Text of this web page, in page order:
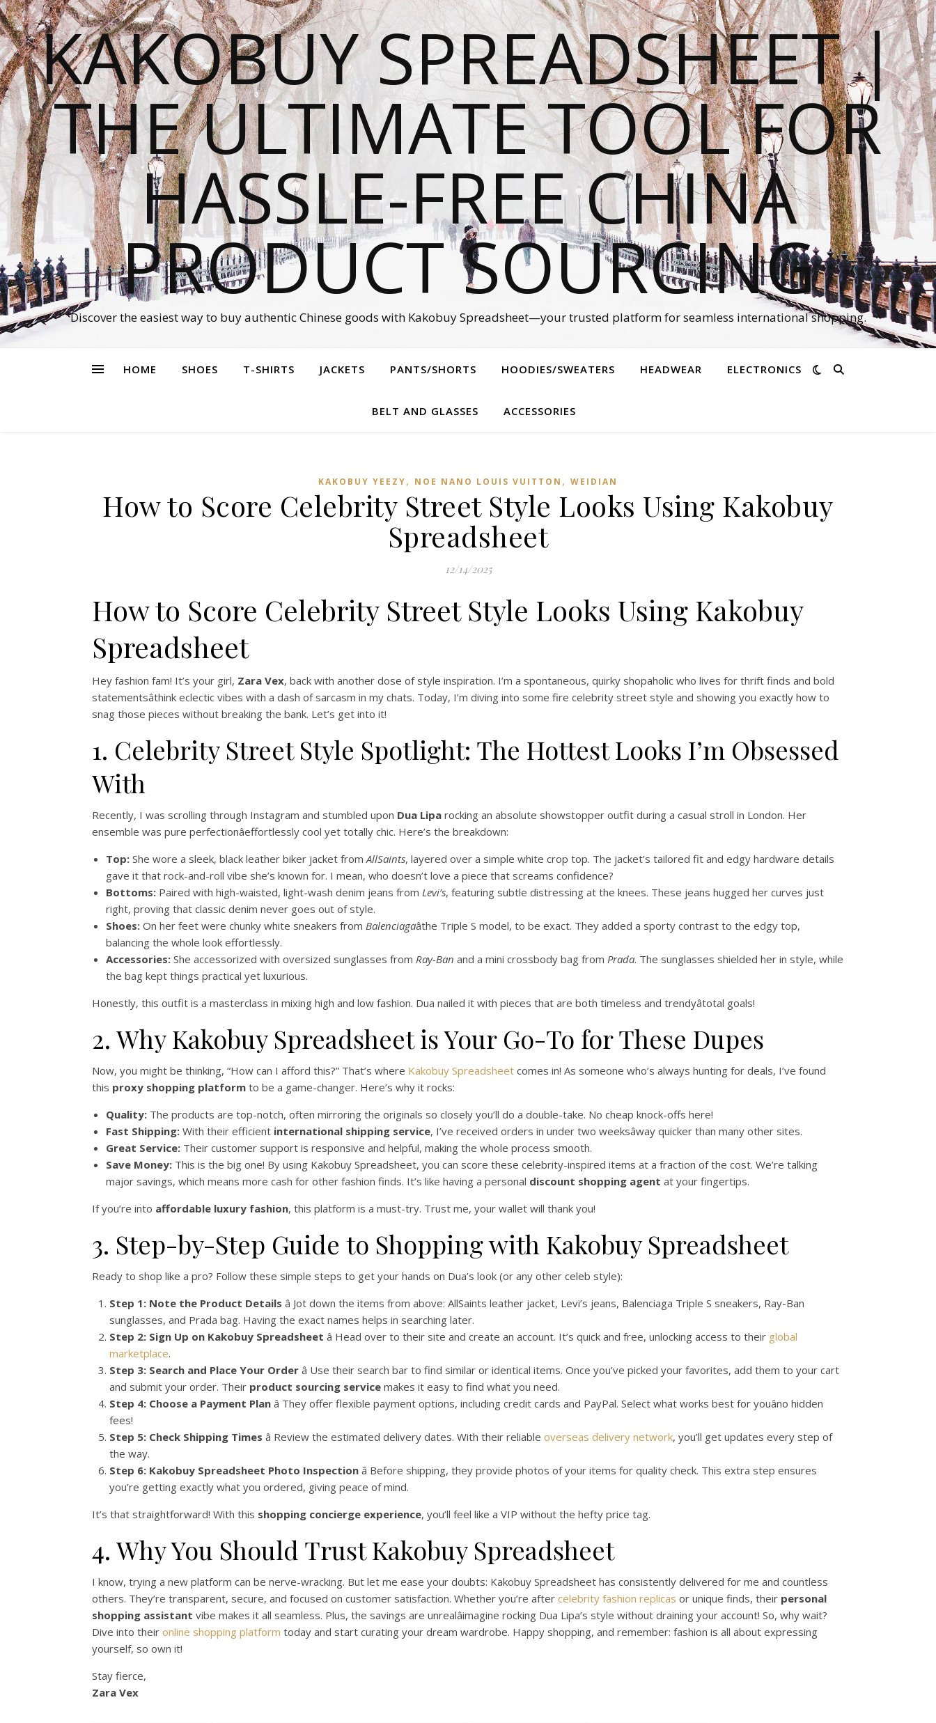
KAKOBUY SPREADSHEET |
THE ULTIMATE TOOL FOR
HASSLE-FREE CHINA
PRODUCT SOURCING
Discover the easiest way to buy authentic Chinese goods with Kakobuy Spreadsheet—your trusted platform for seamless international shopping.
HOME SHOES T-SHIRTS JACKETS PANTS/SHORTS HOODIES/SWEATERS HEADWEAR ELECTRONICS
BELT AND GLASSES ACCESSORIES
KAKOBUY YEEZY, NOE NANO LOUIS VUITTON , WEIDIAN
How to Score Celebrity Street Style Looks Using Kakobuy
Spreadsheet
12/14/2025
How to Score Celebrity Street Style Looks Using Kakobuy
Spreadsheet
Hey fashion fam! It’s your girl, Zara Vex, back with another dose of style inspiration. I’m a spontaneous, quirky shopaholic who lives for thrift finds and bold
statementsâthink eclectic vibes with a dash of sarcasm in my chats. Today, I’m diving into some fire celebrity street style and showing you exactly how to
snag those pieces without breaking the bank. Let’s get into it!
1. Celebrity Street Style Spotlight: The Hottest Looks I’m Obsessed
With
Recently, I was scrolling through Instagram and stumbled upon Dua Lipa rocking an absolute showstopper outfit during a casual stroll in London. Her
ensemble was pure perfectionâeffortlessly cool yet totally chic. Here’s the breakdown:
Top: She wore a sleek, black leather biker jacket fromAllSaints, layered over a simple white crop top. The jacket’s tailored fit and edgy hardware details
gave it that rock-and-roll vibe she’s known for. I mean, who doesn’t love a piece that screams confidence?
Bottoms: Paired with high-waisted, light-wash denim jeans from Levi’s, featuring subtle distressing at the knees. These jeans hugged her curves just
right, proving that classic denim never goes out of style.
Shoes: On her feet were chunky white sneakers from Balenciagaâthe Triple S model, to be exact. They added a sporty contrast to the edgy top,
balancing the whole look effortlessly.
Accessories: She accessorized with oversized sunglasses from Ray-Ban and a mini crossbody bag from Prada. The sunglasses shielded her in style, while
the bag kept things practical yet luxurious.
Honestly, this outfit is a masterclass in mixing high and low fashion. Dua nailed it with pieces that are both timeless and trendyâtotal goals!
2. Why Kakobuy Spreadsheet is Your Go-To for These Dupes
Now, you might be thinking, “How can I afford this?” That’s where Kakobuy Spreadsheet comes in! As someone who’s always hunting for deals, I’ve found
this proxy shopping platform to be a game-changer. Here’s why it rocks:
Quality: The products are top-notch, often mirroring the originals so closely you’ll do a double-take. No cheap knock-offs here!
Fast Shipping: With their efficient international shipping service, I’ve received orders in under two weeksâway quicker than many other sites.
Great Service: Their customer support is responsive and helpful, making the whole process smooth.
Save Money: This is the big one! By using Kakobuy Spreadsheet, you can score these celebrity-inspired items at a fraction of the cost. We’re talking
major savings, which means more cash for other fashion finds. It’s like having a personal discount shopping agent at your fingertips.
If you’re into affordable luxury fashion, this platform is a must-try. Trust me, your wallet will thank you!
3. Step-by-Step Guide to Shopping with Kakobuy Spreadsheet
Ready to shop like a pro? Follow these simple steps to get your hands on Dua’s look (or any other celeb style):
Step 1: Note the Product Details â Jot down the items from above: AllSaints leather jacket, Levi’s jeans, Balenciaga Triple S sneakers, Ray-Ban
sunglasses, and Prada bag. Having the exact names helps in searching later.
Step 2: Sign Up on Kakobuy Spreadsheet â Head over to their site and create an account. It’s quick and free, unlocking access to their global
marketplace.
Step 3: Search and Place Your Order â Use their search bar to find similar or identical items. Once you’ve picked your favorites, add them to your cart
and submit your order. Their product sourcing service makes it easy to find what you need.
Step 4: Choose a Payment Plan â They offer flexible payment options, including credit cards and PayPal. Select what works best for youâno hidden
fees!
Step 5: Check Shipping Times â Review the estimated delivery dates. With their reliable overseas delivery network, you’ll get updates every step of
the way.
Step 6: Kakobuy Spreadsheet Photo Inspection â Before shipping, they provide photos of your items for quality check. This extra step ensures
you’re getting exactly what you ordered, giving peace of mind.
It’s that straightforward! With this shopping concierge experience, you’ll feel like a VIP without the hefty price tag.
4. Why You Should Trust Kakobuy Spreadsheet
I know, trying a new platform can be nerve-wracking. But let me ease your doubts: Kakobuy Spreadsheet has consistently delivered for me and countless
others. They’re transparent, secure, and focused on customer satisfaction. Whether you’re after celebrity fashion replicas or unique finds, their personal
shopping assistant vibe makes it all seamless. Plus, the savings are unrealâimagine rocking Dua Lipa’s style without draining your account! So, why wait?
Dive into their online shopping platform today and start curating your dream wardrobe. Happy shopping, and remember: fashion is all about expressing
yourself, so own it!
Stay fierce,
Zara Vex